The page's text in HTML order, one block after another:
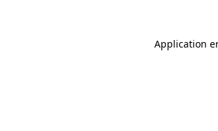
Application